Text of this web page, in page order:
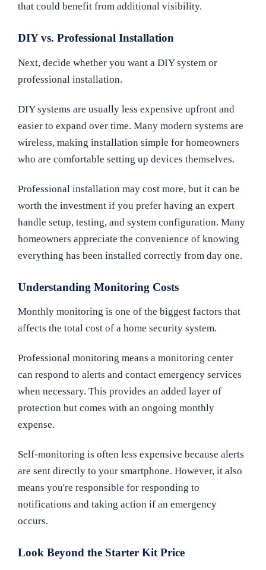
that could benefit from additional visibility.
DIY vs. Professional Installation
Next, decide whether you want a DIY system or
professional installation.
DIY systems are usually less expensive upfront and
easier to expand over time. Many modern systems are
wireless, making installation simple for homeowners
who are comfortable setting up devices themselves.
Professional installation may cost more, but it can be
worth the investment if you prefer having an expert
handle setup, testing, and system configuration. Many
homeowners appreciate the convenience of knowing
everything has been installed correctly from day one.
Understanding Monitoring Costs
Monthly monitoring is one of the biggest factors that
affects the total cost of a home security system.
Professional monitoring means a monitoring center
can respond to alerts and contact emergency services
when necessary. This provides an added layer of
protection but comes with an ongoing monthly
expense.
Self-monitoring is often less expensive because alerts
are sent directly to your smartphone. However, it also
means you're responsible for responding to
notifications and taking action if an emergency
occurs.
Look Beyond the Starter Kit Price